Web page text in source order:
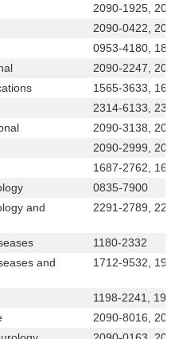
2090-1925,
2090-0422,
0953-4180,
2090-2247,
1565-3633,
2314-6133,
2090-3138,
2090-2999,
1687-2762,
0835-7900
and
2291-2789,
1180-2332
and
1712-9532,
1198-2241,
2090-8016,